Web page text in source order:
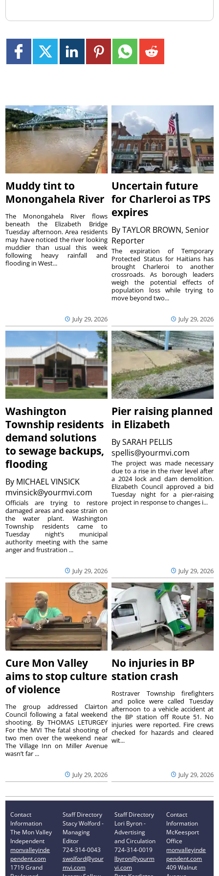
Muddy tint to
Monongahela River
July 29, 2026
The Monongahela River flows
beneath the Elizabeth Bridge
Tuesday afternoon. Area residents
may have noticed the river looking
muddier than usual this week
following heavy rainfall and
flooding in West...
Uncertain future
for Charleroi as TPS
expires
ByTAYLOR BROWN, Senior
Reporter
July 29, 2026
The expiration of Temporary
Protected Status for Haitians has
brought Charleroi to another
crossroads. As borough leaders
weigh the potential effects of
population loss while trying to
move beyond two...
Washington
Township residents
demand solutions
to sewage backups,
flooding
By MICHAEL VINSICK
mvinsick@yourmvi.com
July 29, 2026
Officials are trying to restore
damaged areas and ease strain on
the water plant. Washington
Township residents came to
Tuesday night’s municipal
authority meeting with the same
anger and frustration ...
Pier raising planned
in Elizabeth
BySARAH PELLIS
spellis@yourmvi.com
July 29, 2026
The project was made necessary
due to a rise in the river level after
a 2024 lock and dam demolition.
Elizabeth Council approved a bid
Tuesday night for a pier-raising
project in response to changes i...
Cure Mon Valley
aims to stop culture
of violence
July 29, 2026
The group addressed Clairton
Council following a fatal weekend
shooting. By THOMAS LETURGEY
For the MVI The fatal shooting of
two men over the weekend near
The Village Inn on Miller Avenue
wasn’t far ...
No injuries in BP
station crash
July 29, 2026
Rostraver Township firefighters
and police were called Tuesday
afternoon to a vehicle accident at
the BP station off Route 51. No
injuries were reported. Fire crews
checked for hazards and cleared
wit...
Contact
Information
The Mon Valley
Independent
monvalleyinde
pendent.com
1719 Grand
Staff Directory
Stacy Wolford -
Managing
Editor
724-314-0043
swolford@your
mvi.com
Staff Directory
Lori Byron -
Advertising
and Circulation
724-314-0019
lbyron@yourm
vi.com
Contact
Information
McKeesport
Office
monvalleyinde
pendent.com
409 Walnut